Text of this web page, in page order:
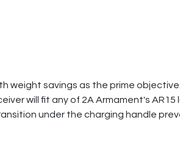
weight savings as the prime
will fit any of 2A Armament's
under the charging handle